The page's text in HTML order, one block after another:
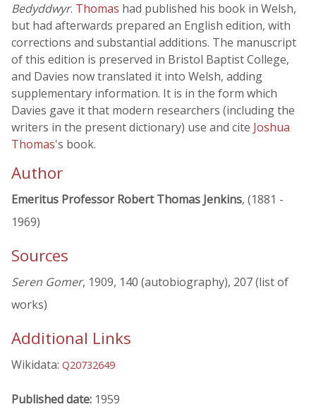
Bedyddwyr. Thomas had published his book in Welsh,
but had afterwards prepared an English edition, with
corrections and substantial additions. The manuscript
of this edition is preserved in Bristol Baptist College,
and Davies now translated it into Welsh, adding
supplementary information. It is in the form which
Davies gave it that modern researchers (including the
writers in the present dictionary) use and cite Joshua
Thomas's book.
Author
Emeritus Professor Robert Thomas Jenkins, (1881 -
1969)
Sources
Seren Gomer, 1909, 140 (autobiography), 207 (list of
works)
Additional Links
Wikidata: Q20732649
Published date: 1959